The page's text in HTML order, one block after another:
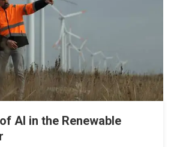
AI in the Renewable